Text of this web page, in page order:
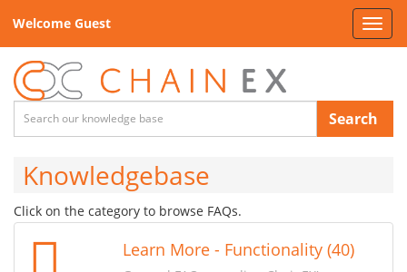
Welcome Guest
Search
Knowledgebase
Click on the category to browse FAQs.
Learn More - Functionality (40)